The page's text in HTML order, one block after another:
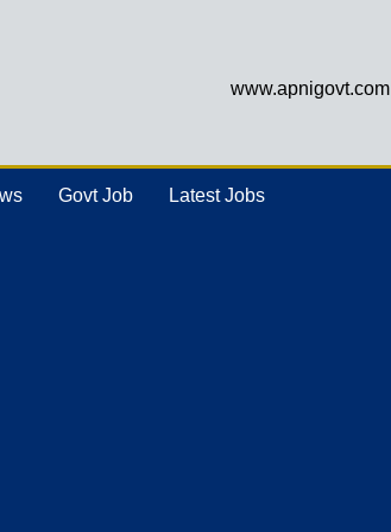
www.apnigovt.com
Govt Job Latest Jobs